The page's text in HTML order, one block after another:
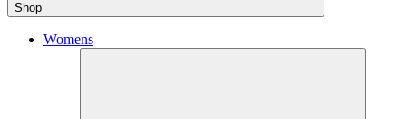
Shop
Womens